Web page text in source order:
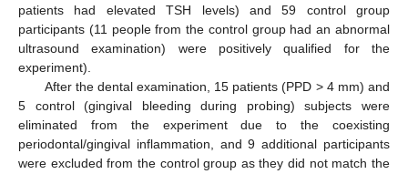
patients had elevated TSH levels) and 59 control group
participants (11 people from the control group had an abnormal
ultrasound examination) were positively qualified for the
experiment).
After the dental examination, 15 patients (PPD > 4 mm) and
5 control (gingival bleeding during probing) subjects were
eliminated from the experiment due to the coexisting
periodontal/gingival inflammation, and 9 additional participants
were excluded from the control group as they did not match the